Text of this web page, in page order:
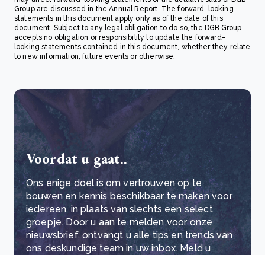
Group are discussed in the Annual Report. The forward-looking
statements in this document apply only as of the date of this
document. Subject to any legal obligation to do so, the DGB Group
accepts no obligation or responsibility to update the forward-
looking statements contained in this document, whether they relate
to new information, future events or otherwise.
Voordat u gaat..
Ons enige doel is om vertrouwen op te
bouwen en kennis beschikbaar te maken voor
iedereen, in plaats van slechts een select
groepje. Door u aan te melden voor onze
nieuwsbrief, ontvangt u alle tips en trends van
ons deskundige team in uw inbox. Meld u